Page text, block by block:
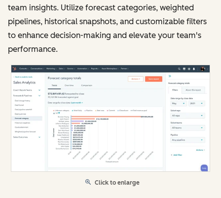
team insights. Utilize forecast categories, weighted
pipelines, historical snapshots, and customizable filters
to enhance decision-making and elevate your team's
performance.
Click to enlarge